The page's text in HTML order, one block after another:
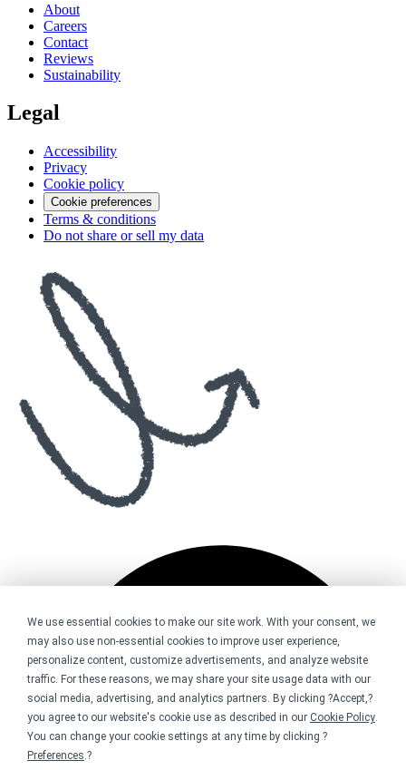
We use essential cookies to make our site work. With your consent, we
may also use non-essential cookies to improve user experience,
personalize content, customize advertisements, and analyze website
traffic. For these reasons, we may share your site usage data with our
social media, advertising, and analytics partners. By clicking ?Accept,?
you agree to our website's cookie use as described in our Cookie Policy.
You can change your cookie settings at any time by clicking ?
Preferences.?
About
Careers
Contact
Reviews
Sustainability
Legal
Accessibility
Privacy
Cookie policy
Cookie preferences
Terms & conditions
Do not share or sell my data